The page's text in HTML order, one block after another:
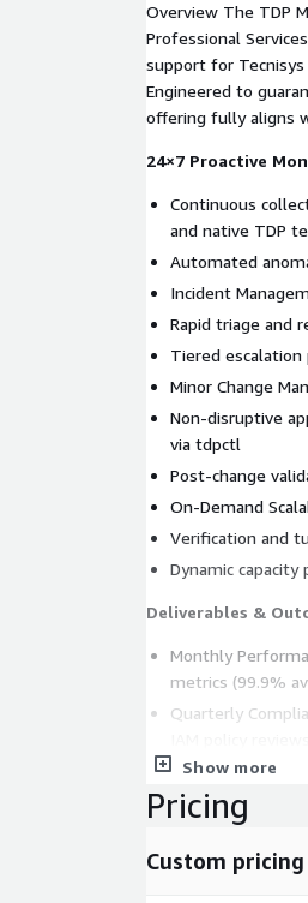
Overview The TDP
Professional
support for
Engineered to
offering fully aligns
24×7 Proactive
Continuous
and native TDP
Automated
Incident
Rapid triage and
Tiered
Minor Change
Non-disruptive
via tdpctl
Post-change
On-Demand
Verification and
Dynamic
Deliverables &
Monthly
metrics (99.9%
Quarterly
Real-Time
monitoring
incident resolution
Show more
Pricing
Custom